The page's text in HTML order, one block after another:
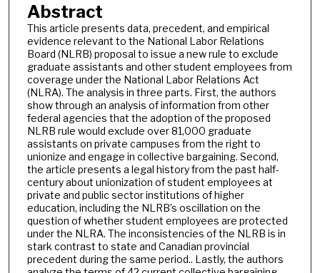
Abstract
This article presents data, precedent, and empirical
evidence relevant to the National Labor Relations
Board (NLRB) proposal to issue a new rule to exclude
graduate assistants and other student employees from
coverage under the National Labor Relations Act
(NLRA). The analysis in three parts. First, the authors
show through an analysis of information from other
federal agencies that the adoption of the proposed
NLRB rule would exclude over 81,000 graduate
assistants on private campuses from the right to
unionize and engage in collective bargaining. Second,
the article presents a legal history from the past half-
century about unionization of student employees at
private and public sector institutions of higher
education, including the NLRB’s oscillation on the
question of whether student employees are protected
under the NLRA. The inconsistencies of the NLRB is in
stark contrast to state and Canadian provincial
precedent during the same period.. Lastly, the authors